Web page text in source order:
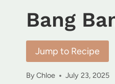
Bang
Jump to Recipe
ByChloe July 23, 2025